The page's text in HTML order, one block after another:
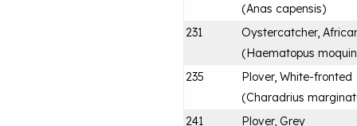
(Anas capensis)
231
Oystercatcher,
(Haematopus
235
Plover, White-fronted
(Charadrius
241
Plover, Grey